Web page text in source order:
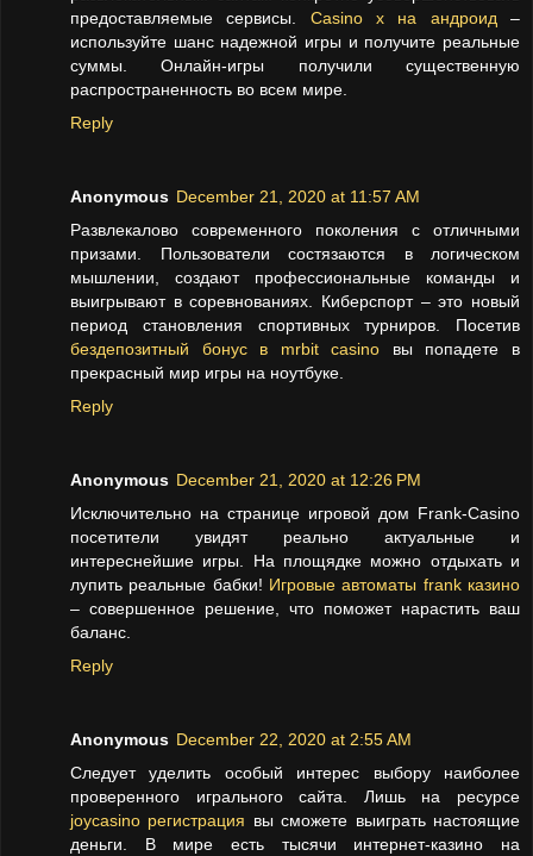
предоставляемые сервисы. Casino x на андроид–
используйте шанс надежной игры и получите реальные
суммы. Онлайн-игры получили существенную
распространенность во всем мире.
Reply
Anonymous December 21, 2020 at 11:57 AM
Развлекалово современного поколения с отличными
призами. Пользователи состязаются в логическом
мышлении, создают профессиональные команды и
выигрывают в соревнованиях. Киберспорт – это новый
период становления спортивных турниров. Посетив
бездепозитный бонус в mrbit casino вы попадете в
прекрасный мир игры на ноутбуке.
Reply
Anonymous December 21, 2020 at 12:26 PM
Исключительно на странице игровой дом Frank-Casino
посетители увидят реально актуальные и
интереснейшие игры. На площядке можно отдыхать и
лупить реальные бабки! Игровые автоматы frank казино
– совершенное решение, что поможет нарастить ваш
баланс.
Reply
Anonymous December 22, 2020 at 2:55 AM
Следует уделить особый интерес выбору наиболее
проверенного игрального сайта. Лишь на ресурсе
joycasino регистрация вы сможете выиграть настоящие
деньги. В мире есть тысячи интернет-казино на